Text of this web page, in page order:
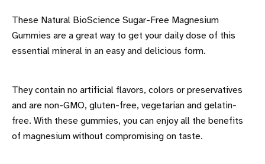
These Natural BioScience Sugar-Free Magnesium
Gummies are a great way to get your daily dose of this
essential mineral in an easy and delicious form.
They contain no artificial flavors, colors or preservatives
and are non-GMO, gluten-free, vegetarian and gelatin-
free. With these gummies, you can enjoy all the benefits
of magnesium without compromising on taste.